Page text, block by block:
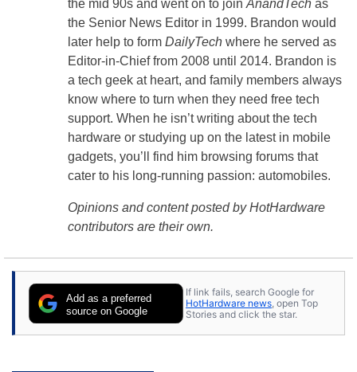
the mid 90s and went on to join AnandTech as
the Senior News Editor in 1999. Brandon would
later help to form DailyTech where he served as
Editor-in-Chief from 2008 until 2014. Brandon is
a tech geek at heart, and family members always
know where to turn when they need free tech
support. When he isn’t writing about the tech
hardware or studying up on the latest in mobile
gadgets, you’ll find him browsing forums that
cater to his long-running passion: automobiles.
Opinions and content posted by HotHardware
contributors are their own.
Add as a preferred
source on Google
If link fails, search Google for
HotHardware news , open Top
Stories and click the star.